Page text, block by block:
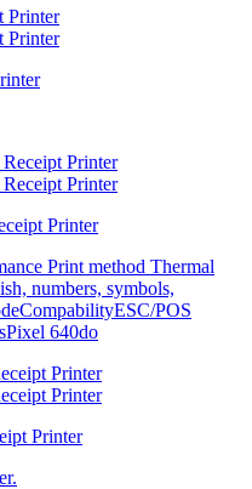
Printer
Print method Thermal
numbers, symbols,
POS
640do
Printer